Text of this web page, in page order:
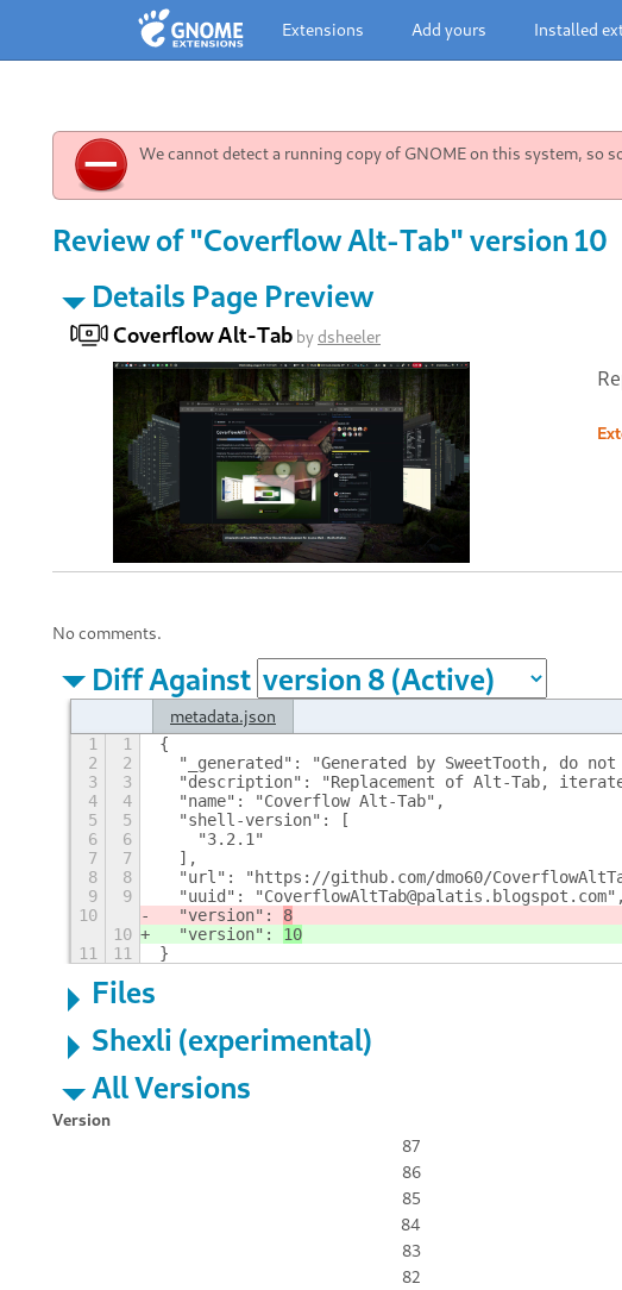
Extensions Add yours Installed
We cannot detect a running copy of GNOME on this system, so
Review of "Coverflow Alt-Tab" version 10
Details Page Preview
Coverflow Alt-Tab bydsheeler
No comments.
Diff Against
metadata.json
1 1
{
2
2
"_generated": "Generated by SweetTooth, do not
3
3
"description": "Replacement of Alt-Tab,
4
4
  "name": "Coverflow Alt-Tab",
5
5
  "shell-version": [
6
6
    "3.2.1"
7
7
  ],
8
8
"url": "https://github.com/dmo60/
9
9
  "uuid": "CoverflowAltTab@palatis.blogspot.com",
10
  "version":
8
10
  "version":
10
11
11 }
Files
Shexli (experimental)
All Versions
Version
87
86
85
84
83
82